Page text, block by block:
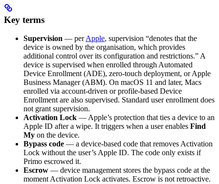
Key terms
Supervision — perApple, supervision “denotes that the
device is owned by the organisation, which provides
additional control over its configuration and restrictions.” A
device is supervised when enrolled through Automated
Device Enrollment (ADE), zero-touch deployment, or Apple
Business Manager (ABM). On macOS 11 and later, Macs
enrolled via account-driven or profile-based Device
Enrollment are also supervised. Standard user enrollment does
not grant supervision.
Activation Lock — Apple’s protection that ties a device to an
Apple ID after a wipe. It triggers when a user enables Find
My on the device.
Bypass code — a device-based code that removes Activation
Lock without the user’s Apple ID. The code only exists if
Primo escrowed it.
Escrow — device management stores the bypass code at the
moment Activation Lock activates. Escrow is not retroactive.